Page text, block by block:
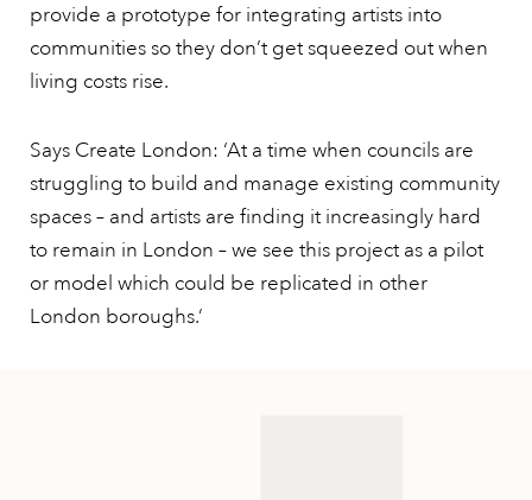
provide a prototype for integrating artists into
communities so they don’t get squeezed out when
living costs rise.
Says Create London: ‘At a time when councils are
struggling to build and manage existing community
spaces – and artists are finding it increasingly hard
to remain in London – we see this project as a pilot
or model which could be replicated in other
London boroughs.’